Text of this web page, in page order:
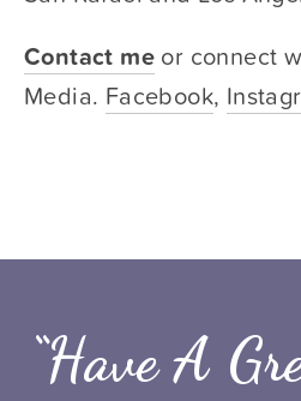
Contact me or connect
Media. Facebook,
“Have A